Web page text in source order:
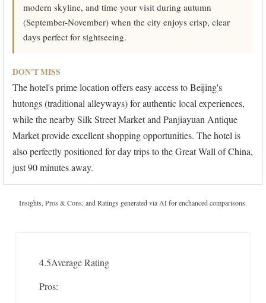
modern skyline, and time your visit during autumn
(September-November) when the city enjoys crisp, clear
days perfect for sightseeing.
DON'T MISS
The hotel's prime location offers easy access to Beijing's
hutongs (traditional alleyways) for authentic local experiences,
while the nearby Silk Street Market and Panjiayuan Antique
Market provide excellent shopping opportunities. The hotel is
also perfectly positioned for day trips to the Great Wall of China,
just 90 minutes away.
Insights, Pros & Cons, and Ratings generated via AI for enchanced comparisons.
4.5Average Rating
Pros: